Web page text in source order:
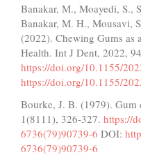
Banakar, M., Moayedi, S.,
Banakar, M. H., Mousavi,
(2022). Chewing Gums
Health. Int J Dent, 2022,
https://doi.org/10.1155/
https://doi.org/10.1155/
Bourke, J. B. (1979). Gum
1(8111), 326-327. https://
6736(79)90739-6 DOI:
6736(79)90739-6